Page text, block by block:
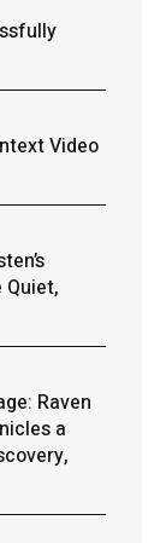
Video
Quiet,
Raven
a